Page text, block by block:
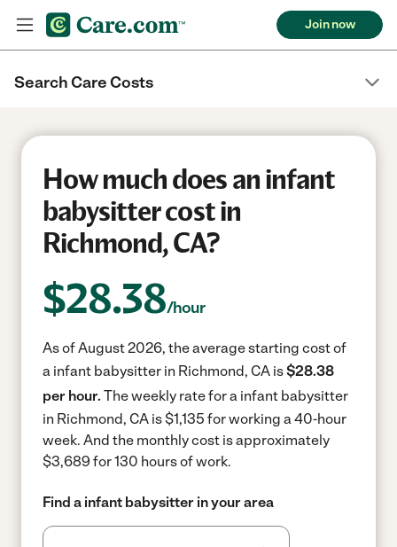
Join now
Search Care Costs
How much does an infant
babysitter cost in
Richmond, CA?
$28.38/hour
As of August 2026, the average starting cost of
a infant babysitter in Richmond, CA is$28.38
per hour. The weekly rate for a infant babysitter
in Richmond, CA is $1,135 for working a 40-hour
week. And the monthly cost is approximately
$3,689 for 130 hours of work.
Find a infant babysitter in your area